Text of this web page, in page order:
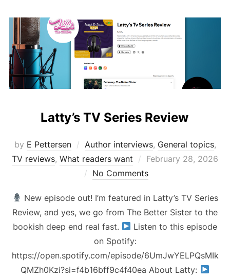
Latty’s TV Series Review
by E Pettersen Author interviews, General topics,
TV reviews, What readers want
Posted
on
February 28, 2026
No Comments
New episode out! I’m featured in Latty’s TV Series
Review, and yes, we go from The Better Sister to the
bookish deep end real fast.
Listen to this episode
on Spotify:
https://open.spotify.com/episode/6UmJwYELPQsMIk
QMZh0Kzi?si=f4b16bff9c4f40ea About Latty: